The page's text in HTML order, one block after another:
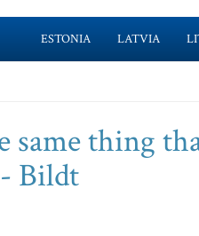
ESTONIA LATVIA
same thing
Bildt